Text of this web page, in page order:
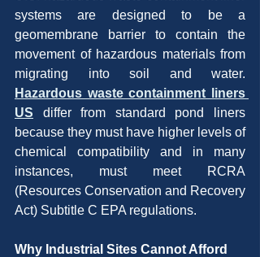
systems are designed to be a
geomembrane barrier to contain the
movement of hazardous materials from
Hazardous waste containment liners
US differ from standard pond liners
because they must have higher levels of
chemical compatibility and in many
instances, must meet RCRA
(Resources Conservation and Recovery
Act) Subtitle C EPA regulations.
Why Industrial Sites Cannot Afford